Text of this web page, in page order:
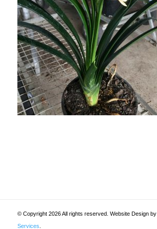
© Copyright 2026 All rights reserved. Website Design by
Services